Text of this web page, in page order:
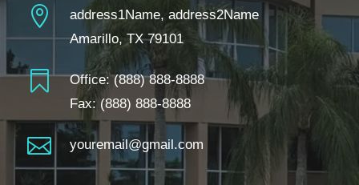

address1Name, address2Name
Amarillo, TX 79101
 Office:(888) 888-8888
Fax: (888) 888-8888
 youremail@gmail.com